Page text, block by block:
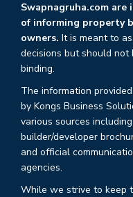
Swapnagruha.com
of informing property
owners. It is meant to
decisions but should
binding.
The information
by Kongs Business
various sources
builder/developer
and official
agencies.
While we strive to keep